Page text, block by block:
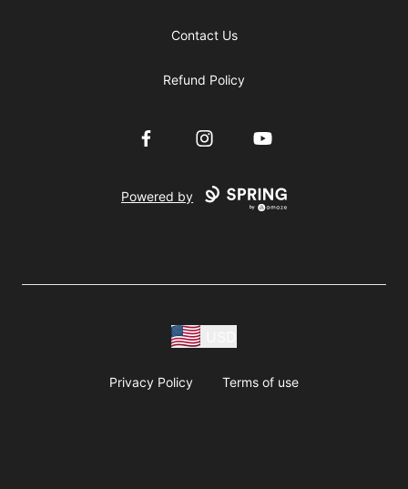
Contact Us
Refund Policy
FacebookInstagramYouTube
Powered by
Privacy Policy Terms of use